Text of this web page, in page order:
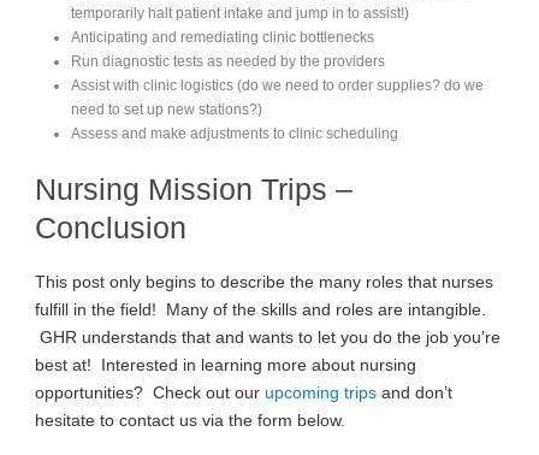
temporarily halt patient intake and jump in to assist!)
Anticipating and remediating clinic bottlenecks
Run diagnostic tests as needed by the providers
Assist with clinic logistics (do we need to order supplies? do we
need to set up new stations?)
Assess and make adjustments to clinic scheduling
Nursing Mission Trips –
Conclusion
This post only begins to describe the many roles that nurses
fulfill in the field! Many of the skills and roles are intangible.
GHR understands that and wants to let you do the job you’re
best at! Interested in learning more about nursing
opportunities? Check out our upcoming trips and don’t
hesitate to contact us via the form below.